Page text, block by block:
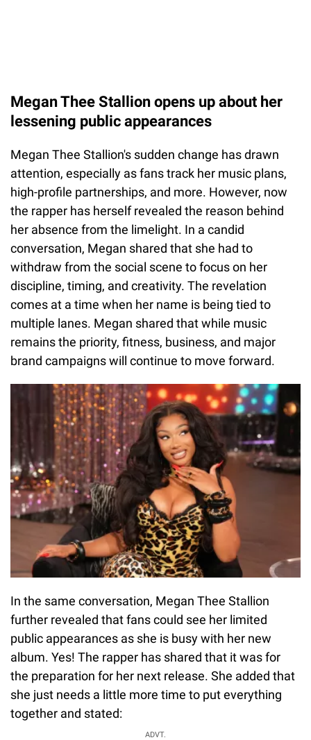
Megan Thee Stallion opens up about her
lessening public appearances
Megan Thee Stallion's sudden change has drawn
attention, especially as fans track her music plans,
high-profile partnerships, and more. However, now
the rapper has herself revealed the reason behind
her absence from the limelight. In a candid
conversation, Megan shared that she had to
withdraw from the social scene to focus on her
discipline, timing, and creativity. The revelation
comes at a time when her name is being tied to
multiple lanes. Megan shared that while music
remains the priority, fitness, business, and major
brand campaigns will continue to move forward.
In the same conversation, Megan Thee Stallion
further revealed that fans could see her limited
public appearances as she is busy with her new
album. Yes! The rapper has shared that it was for
the preparation for her next release. She added that
she just needs a little more time to put everything
together and stated:
ADVT.